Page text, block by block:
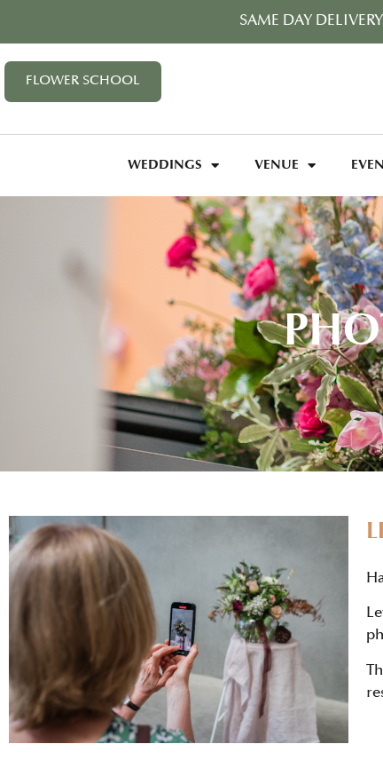
SAME DAY
FLOWER SCHOOL
WEDDINGS VENUE